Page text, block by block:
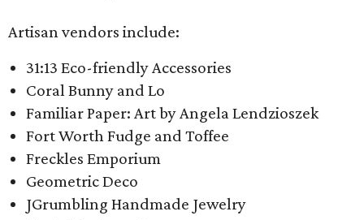
Artisan vendors include:
31:13 Eco-friendly Accessories
Coral Bunny and Lo
Familiar Paper: Art by Angela Lendzioszek
Fort Worth Fudge and Toffee
Freckles Emporium
Geometric Deco
JGrumbling Handmade Jewelry